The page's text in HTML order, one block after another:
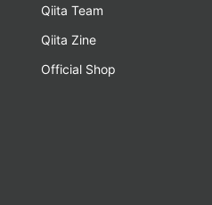
Qiita Team
Qiita Zine
Official Shop